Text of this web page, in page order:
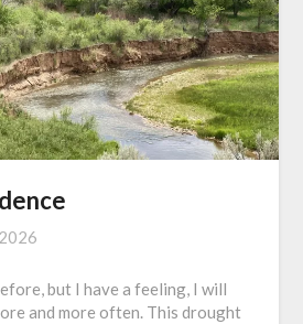
but I have a feeling, I will
and more often. This drought